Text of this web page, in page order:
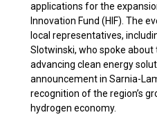
applications for the
Innovation Fund (HIF). The
local representatives,
Slotwinski, who spoke about
advancing clean energy
announcement in Sarnia-
recognition of the region’s
hydrogen economy.